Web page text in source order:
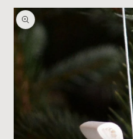
skip to
product
information